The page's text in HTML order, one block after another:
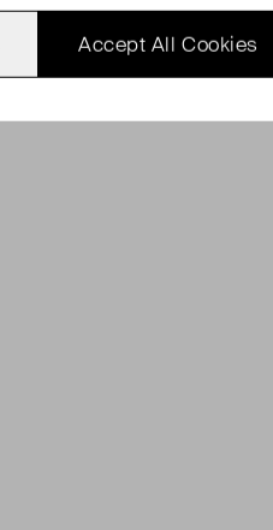
Accept All Cookies